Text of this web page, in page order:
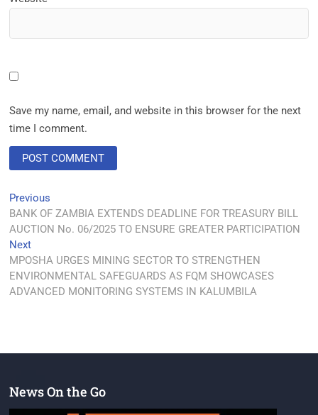
Save my name, email, and website in this browser for the next
time I comment.
Previous
BANK OF ZAMBIA EXTENDS DEADLINE FOR TREASURY BILL
AUCTION No. 06/2025 TO ENSURE GREATER PARTICIPATION
Next
MPOSHA URGES MINING SECTOR TO STRENGTHEN
ENVIRONMENTAL SAFEGUARDS AS FQM SHOWCASES
ADVANCED MONITORING SYSTEMS IN KALUMBILA
News On the Go